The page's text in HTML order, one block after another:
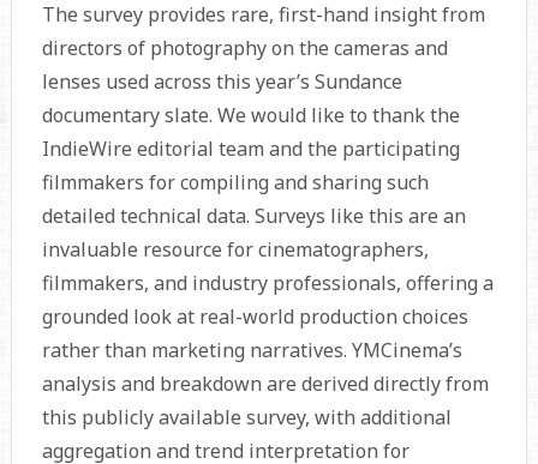
The survey provides rare, first-hand insight from
directors of photography on the cameras and
lenses used across this year’s Sundance
documentary slate. We would like to thank the
IndieWire editorial team and the participating
filmmakers for compiling and sharing such
detailed technical data. Surveys like this are an
invaluable resource for cinematographers,
filmmakers, and industry professionals, offering a
grounded look at real-world production choices
rather than marketing narratives. YMCinema’s
analysis and breakdown are derived directly from
this publicly available survey, with additional
aggregation and trend interpretation for